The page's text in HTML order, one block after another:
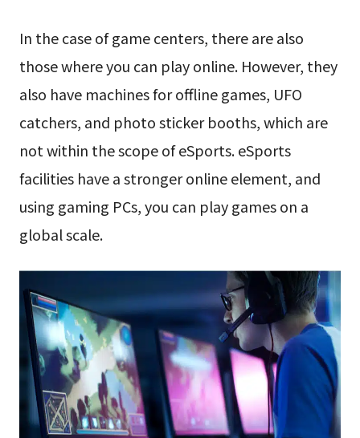
In the case of game centers, there are also
those where you can play online. However, they
also have machines for offline games, UFO
catchers, and photo sticker booths, which are
not within the scope of eSports. eSports
facilities have a stronger online element, and
using gaming PCs, you can play games on a
global scale.